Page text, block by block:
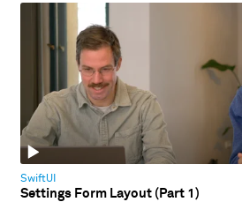
SwiftUI
Settings Form Layout (Part 1)